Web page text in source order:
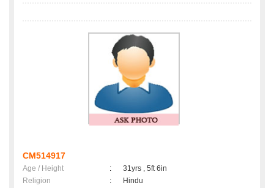
CM514917
Age / Height :
31yrs , 5ft 6in
Religion
:
Hindu